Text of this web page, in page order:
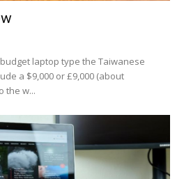
laptop type the Taiwanese
a $9,000 or £9,000 (about
the w...